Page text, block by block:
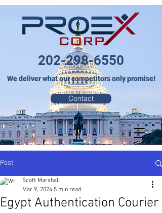
202-298-6550
We deliver what our competitors only promise!
Contact
Post
Egypt Authentication Courier
Scott Marshall
Mar 9, 2024 5 min read